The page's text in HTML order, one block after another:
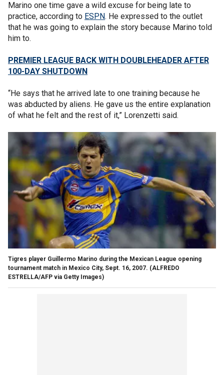
Marino one time gave a wild excuse for being late to
practice, according to ESPN. He expressed to the outlet
that he was going to explain the story because Marino told
him to.
PREMIER LEAGUE BACK WITH DOUBLEHEADER AFTER
100-DAY SHUTDOWN
“He says that he arrived late to one training because he
was abducted by aliens. He gave us the entire explanation
of what he felt and the rest of it,” Lorenzetti said.
Tigres player Guillermo Marino during the Mexican League opening
tournament match in Mexico City, Sept. 16, 2007. (ALFREDO
ESTRELLA/AFP via Getty Images)